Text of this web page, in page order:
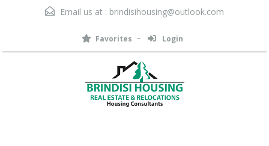
Email us at : brindisihousing@outlook.com
Favorites Login